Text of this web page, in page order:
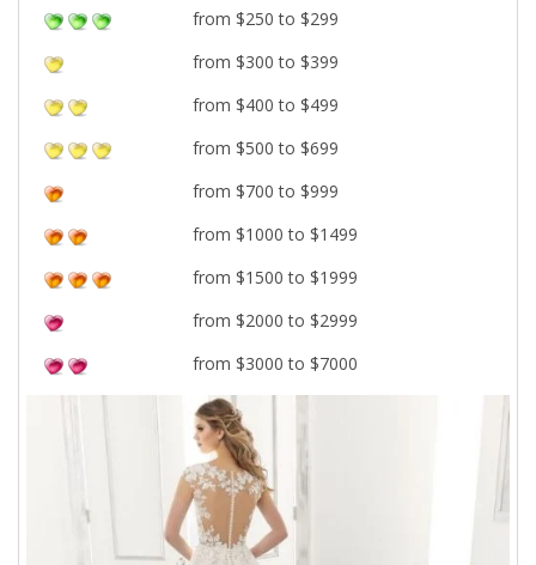
from $250 to $299
from $300 to $399
from $400 to $499
from $500 to $699
from $700 to $999
from $1000 to $1499
from $1500 to $1999
from $2000 to $2999
from $3000 to $7000